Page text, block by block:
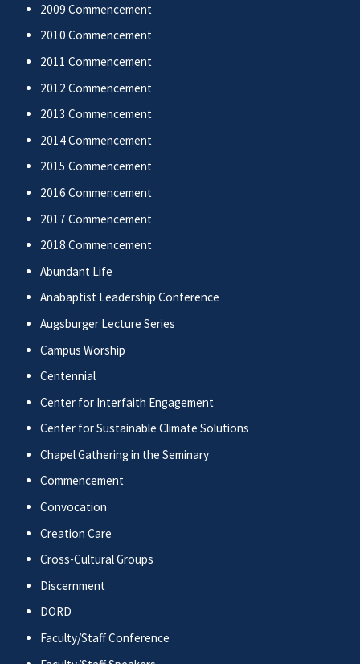
2009 Commencement
2010 Commencement
2011 Commencement
2012 Commencement
2013 Commencement
2014 Commencement
2015 Commencement
2016 Commencement
2017 Commencement
2018 Commencement
Abundant Life
Anabaptist Leadership Conference
Augsburger Lecture Series
Campus Worship
Centennial
Center for Interfaith Engagement
Center for Sustainable Climate Solutions
Chapel Gathering in the Seminary
Commencement
Convocation
Creation Care
Cross-Cultural Groups
Discernment
DORD
Faculty/Staff Conference